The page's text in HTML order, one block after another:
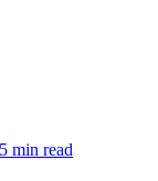
5 min read